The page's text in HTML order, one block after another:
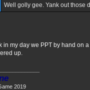
Well golly gee. Yank out those
in my day we PPT by hand on
up.
2019